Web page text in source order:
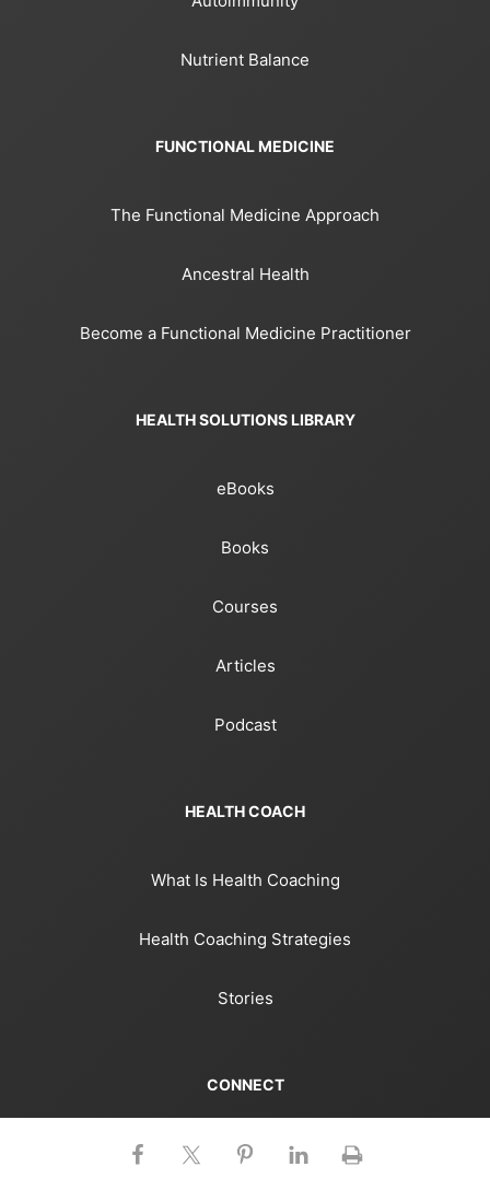
Nutrient Balance
FUNCTIONAL MEDICINE
The Functional Medicine Approach
Ancestral Health
Become a Functional Medicine Practitioner
HEALTH SOLUTIONS LIBRARY
eBooks
Books
Courses
Articles
Podcast
HEALTH COACH
What Is Health Coaching
Health Coaching Strategies
Stories
CONNECT
Facebook